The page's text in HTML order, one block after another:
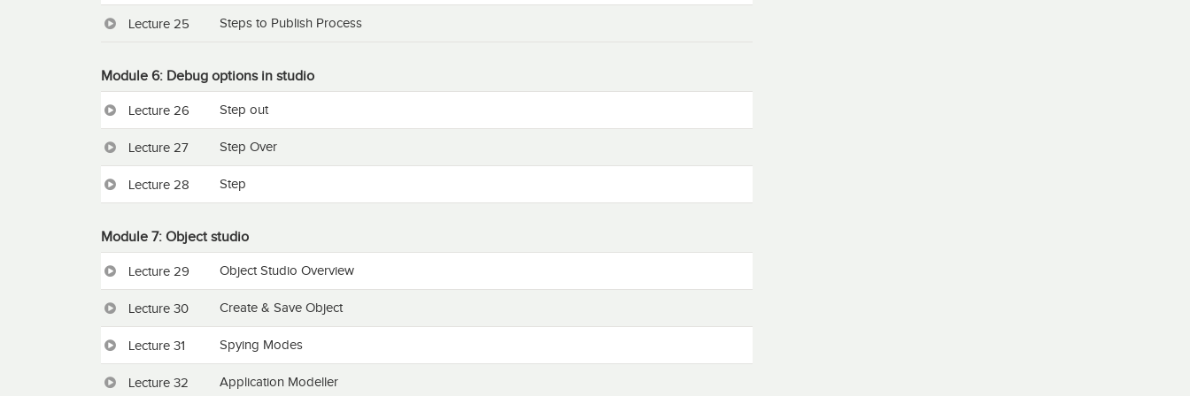
Lecture 25 Steps to Publish Process
Module 6: Debug options in studio
Lecture 26 Step out
Lecture 27 Step Over
Lecture 28 Step
Module 7: Object studio
Lecture 29 Object Studio Overview
Lecture 30 Create & Save Object
Lecture 31 Spying Modes
Lecture 32 Application Modeller